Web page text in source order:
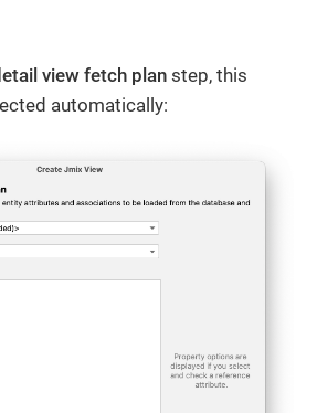
view fetch plan step, this
automatically: